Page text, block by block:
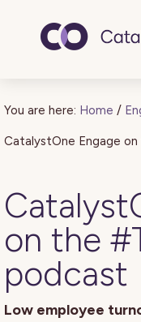
You are here: Home /
CatalystOne Engage
on the
podcast
Low employee